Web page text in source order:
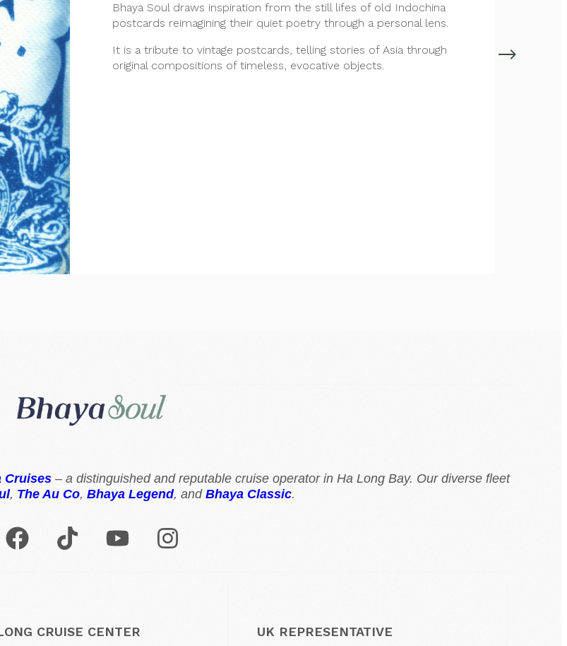
Bhaya Soul draws inspiration from the still lifes of old Indochina
postcards reimagining their quiet poetry through a personal lens.
It is a tribute to vintage postcards, telling stories of Asia through
original compositions of timeless, evocative objects.
Cruises – a distinguished and reputable cruise operator in Ha Long Bay. Our diverse fleet
, The Au Co, Bhaya Legend, and Bhaya Classic.
CRUISE CENTER UK REPRESENTATIVE